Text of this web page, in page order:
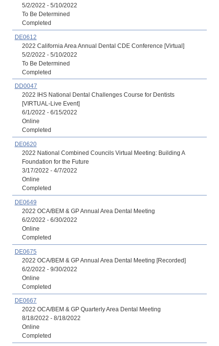
5/2/2022 - 5/10/2022
To Be Determined
Completed
DE0612
2022 California Area Annual Dental CDE Conference [Virtual]
5/2/2022 - 5/10/2022
To Be Determined
Completed
DD0047
2022 IHS National Dental Challenges Course for Dentists
[VIRTUAL-Live Event]
6/1/2022 - 6/15/2022
Online
Completed
DE0620
2022 National Combined Councils Virtual Meeting: Building A
Foundation for the Future
3/17/2022 - 4/7/2022
Online
Completed
DE0649
2022 OCA/BEM & GP Annual Area Dental Meeting
6/2/2022 - 6/30/2022
Online
Completed
DE0675
2022 OCA/BEM & GP Annual Area Dental Meeting [Recorded]
6/2/2022 - 9/30/2022
Online
Completed
DE0667
2022 OCA/BEM & GP Quarterly Area Dental Meeting
8/18/2022 - 8/18/2022
Online
Completed